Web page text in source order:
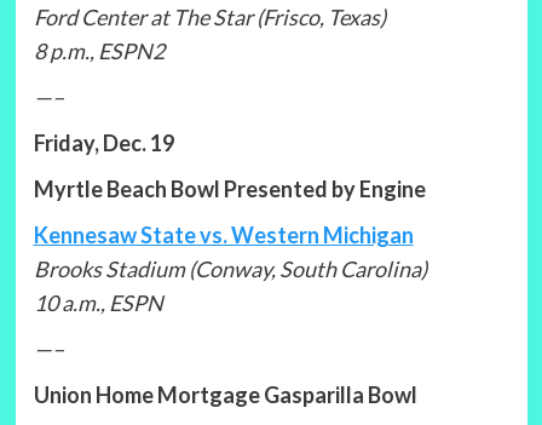
Ford Center at The Star (Frisco, Texas)
8 p.m., ESPN2
—–
Friday, Dec. 19
Myrtle Beach Bowl Presented by Engine
Kennesaw State vs. Western Michigan
Brooks Stadium (Conway, South Carolina)
10 a.m., ESPN
—–
Union Home Mortgage Gasparilla Bowl